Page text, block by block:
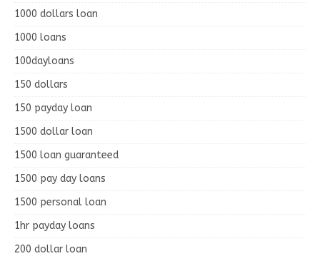
1000 dollars loan
1000 loans
100dayloans
150 dollars
150 payday loan
1500 dollar loan
1500 loan guaranteed
1500 pay day loans
1500 personal loan
1hr payday loans
200 dollar loan